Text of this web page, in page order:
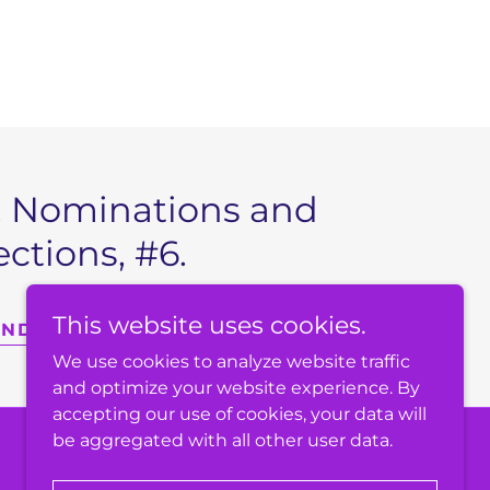
Nominations and
#6.
RULES
Powered by
This website uses cookies.
We use cookies to analyze website traffic
and optimize your website experience. By
accepting our use of cookies, your data will
be aggregated with all other user data.